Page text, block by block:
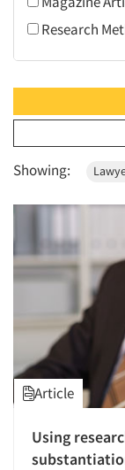
1995
1994
1993
1992
1991
1990
1989
1988
1986
Research
Showing:
Article
Using